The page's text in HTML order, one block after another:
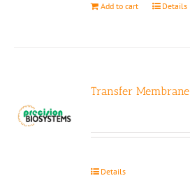
Add to cart Details
Transfer Membrane
Details